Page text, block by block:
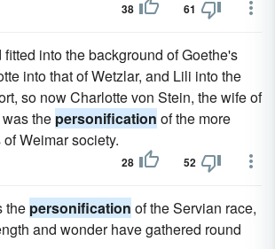
38 61
into the background of Goethe's
into that of Wetzlar, and Lili into the
so now Charlotte von Stein, the wife of
the personification of the more
Weimar society.
28 52
the personification of the Servian race,
and wonder have gathered round